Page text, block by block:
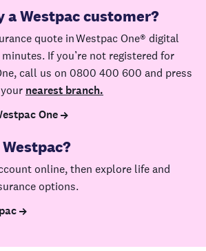
Up to
a Westpac customer?
quote in Westpac One® digital
If you’re not registered for
call us on 0800 400 600 and press
nearest branch.
One
online, then explore life and
options.